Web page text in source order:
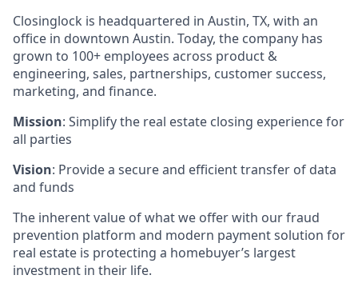
Closinglock is headquartered in Austin, TX, with an
office in downtown Austin. Today, the company has
grown to 100+ employees across product &
engineering, sales, partnerships, customer success,
marketing, and finance.
Mission: Simplify the real estate closing experience for
all parties
Vision: Provide a secure and efficient transfer of data
and funds
The inherent value of what we offer with our fraud
prevention platform and modern payment solution for
real estate is protecting a homebuyer’s largest
investment in their life.